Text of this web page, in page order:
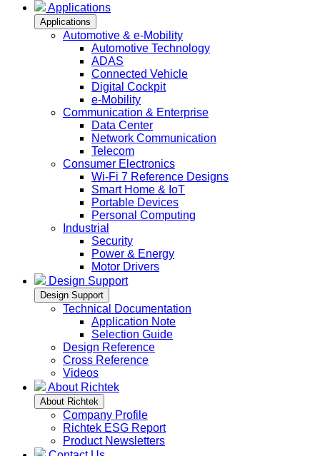
Applications
Applications
Automotive & e-Mobility
Automotive Technology
ADAS
Connected Vehicle
Digital Cockpit
e-Mobility
Communication & Enterprise
Data Center
Network Communication
Telecom
Consumer Electronics
Wi-Fi 7 Reference Designs
Smart Home & IoT
Portable Devices
Personal Computing
Industrial
Security
Power & Energy
Motor Drivers
Design Support
Design Support
Technical Documentation
Application Note
Selection Guide
Design Reference
Cross Reference
Videos
About Richtek
About Richtek
Company Profile
Richtek ESG Report
Product Newsletters